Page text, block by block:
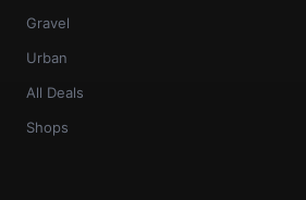
Gravel
Urban
All Deals
Shops